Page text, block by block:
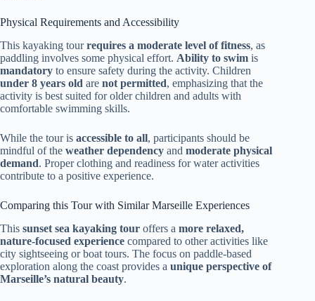
Physical Requirements and Accessibility
This kayaking tourrequires a moderate level of fitness, as
paddling involves some physical effort. Ability to swim is
mandatory to ensure safety during the activity. Children
under 8 years old are not permitted, emphasizing that the
activity is best suited for older children and adults with
comfortable swimming skills.
While the tour is accessible to all, participants should be
mindful of the weather dependency and moderate physical
demand. Proper clothing and readiness for water activities
contribute to a positive experience.
Comparing this Tour with Similar Marseille Experiences
This sunset sea kayaking tour offers a more relaxed,
nature-focused experience compared to other activities like
city sightseeing or boat tours. The focus on paddle-based
exploration along the coast provides a unique perspective of
Marseille’s natural beauty.